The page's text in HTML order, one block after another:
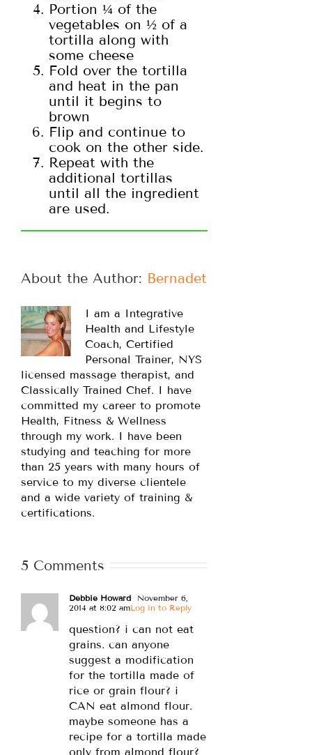
Portion ¼ of the
vegetables on ½ of a
tortilla along with
some cheese
Fold over the tortilla
and heat in the pan
until it begins to
brown
Flip and continue to
cook on the other side.
Repeat with the
additional tortillas
until all the ingredient
are used.
About the Author: Bernadette
I am a Integrative
Health and Lifestyle
Coach, Certified
Personal Trainer, NYS
licensed massage therapist, and
Classically Trained Chef. I have
committed my career to promote
Health, Fitness & Wellness
through my work. I have been
studying and teaching for more
than 25 years with many hours of
service to my diverse clientele
and a wide variety of training &
certifications.
5 Comments
Debbie Howard
November 6,
2014 at 8:02 amLog in to Reply
question? i can not eat
grains. can anyone
suggest a modification
for the tortilla made of
rice or grain flour? i
CAN eat almond flour.
maybe someone has a
recipe for a tortilla made
only from almond flour?